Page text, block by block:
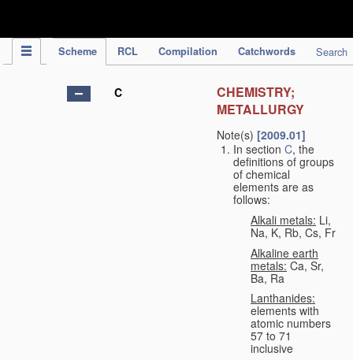
Scheme RCL Compilation Catchwords Search
C
CHEMISTRY;
METALLURGY
Note(s) [2009.01]
In section C, the
definitions of groups
of chemical
elements are as
follows:
Alkali metals: Li,
Na, K, Rb, Cs, Fr
Alkaline earth
metals: Ca, Sr,
Ba, Ra
Lanthanides:
elements with
atomic numbers
57 to 71
inclusive